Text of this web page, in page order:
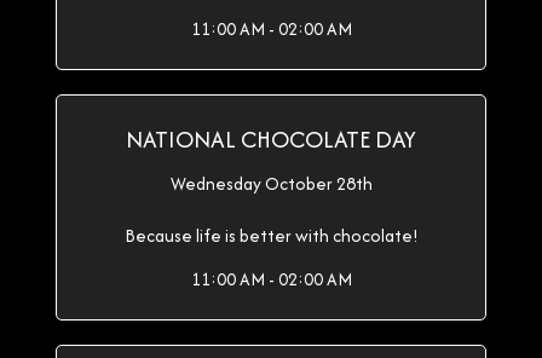
11:00 AM - 02:00 AM
NATIONAL CHOCOLATE DAY
Wednesday October 28th
Because life is better with chocolate!
11:00 AM - 02:00 AM